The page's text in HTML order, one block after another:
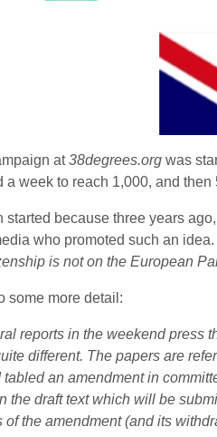
at38degrees.org was
a week to reach 1,000, and
started because three years
who promoted such an
is not on the European
some more detail:
reports in the weekend press
different. The papers are
tabled an amendment in
the draft text which will be
of the amendment (and its